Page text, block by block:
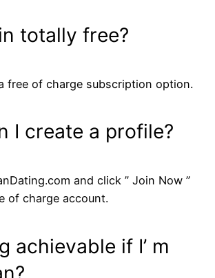
totally free?
free of charge subscription option.
I create a profile?
and click ” Join Now ”
of charge account.
achievable if I’ m